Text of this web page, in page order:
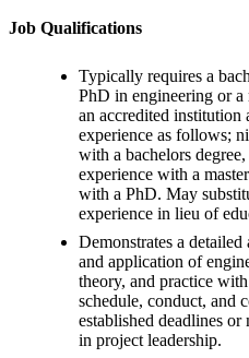
Job Qualifications
Typically requires a
PhD in engineering or
an accredited institution
experience as follows;
with a bachelors
experience with a
with a PhD. May
experience in lieu of
Demonstrates a
and application of
theory, and practice
schedule, conduct, and
established deadlines
in project leadership.